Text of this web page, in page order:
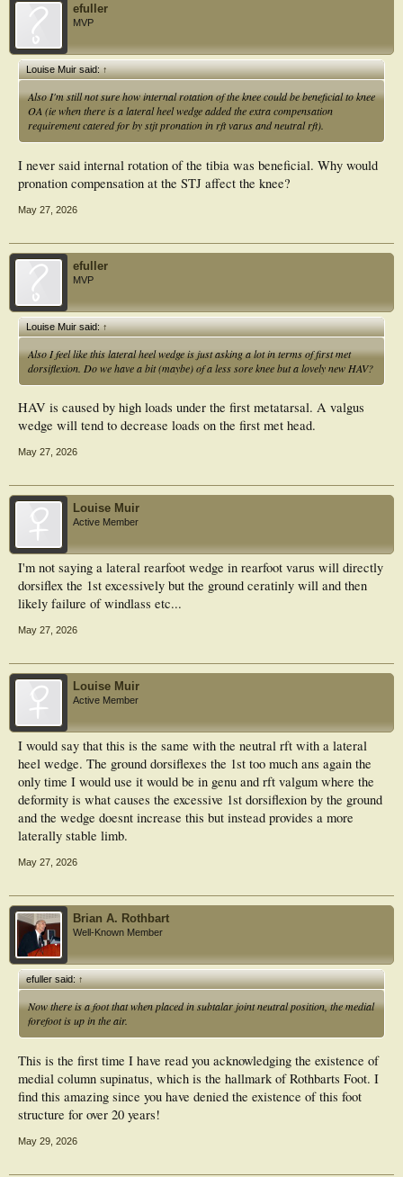
efuller
MVP
Louise Muir said:↑
Also I'm still not sure how internal rotation of the knee could be beneficial to knee
OA (ie when there is a lateral heel wedge added the extra compensation
requirement catered for by stjt pronation in rft varus and neutral rft).
I never said internal rotation of the tibia was beneficial. Why would
pronation compensation at the STJ affect the knee?
May 27, 2026
efuller
MVP
Louise Muir said:↑
Also I feel like this lateral heel wedge is just asking a lot in terms of first met
dorsiflexion. Do we have a bit (maybe) of a less sore knee but a lovely new HAV?
HAV is caused by high loads under the first metatarsal. A valgus
wedge will tend to decrease loads on the first met head.
May 27, 2026
Louise Muir
Active Member
I'm not saying a lateral rearfoot wedge in rearfoot varus will directly
dorsiflex the 1st excessively but the ground ceratinly will and then
likely failure of windlass etc...
May 27, 2026
Louise Muir
Active Member
I would say that this is the same with the neutral rft with a lateral
heel wedge. The ground dorsiflexes the 1st too much ans again the
only time I would use it would be in genu and rft valgum where the
deformity is what causes the excessive 1st dorsiflexion by the ground
and the wedge doesnt increase this but instead provides a more
laterally stable limb.
May 27, 2026
Brian A. Rothbart
Well-Known Member
efuller said:↑
Now there is a foot that when placed in subtalar jointneutralposition, the medial
forefoot is up in the air.
This is the first time I have read you acknowledging the existence of
medial column supinatus, which is the hallmark of Rothbarts Foot. I
find this amazing since you have denied the existence of this foot
structure for over 20 years!
May 29, 2026